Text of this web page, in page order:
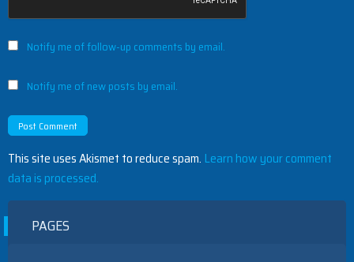
Notify me of follow-up comments by email.
Notify me of new posts by email.
This site uses Akismet to reduce spam. Learn how your comment
data is processed.
PAGES